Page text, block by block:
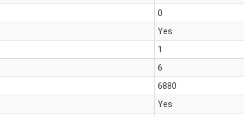
0
Yes
1
6
6880
Yes